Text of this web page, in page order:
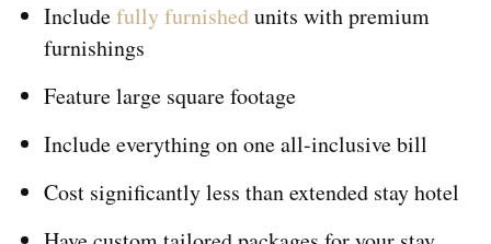
Includefully furnishedunits with premium
furnishings
Feature large square footage
Include everything ononeall-inclusive bill
Cost significantly less than extended stay hotel